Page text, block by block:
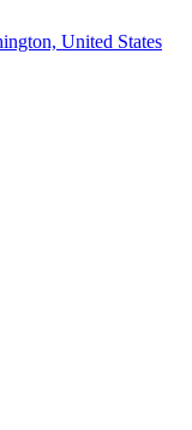
United States